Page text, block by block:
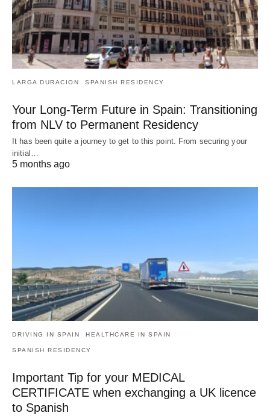
LARGA DURACION SPANISH RESIDENCY
Your Long-Term Future in Spain: Transitioning
from NLV to Permanent Residency
It has been quite a journey to get to this point. From securing your
initial…
5 months ago
DRIVING IN SPAIN HEALTHCARE IN SPAIN
SPANISH RESIDENCY
Important Tip for your MEDICAL
CERTIFICATE when exchanging a UK licence
to Spanish